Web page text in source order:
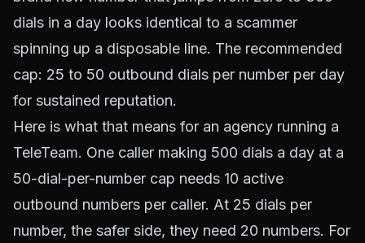
dials in a day looks identical to a scammer
spinning up a disposable line. The recommended
cap: 25 to 50 outbound dials per number per day
for sustained reputation.
Here is what that means for an agency running a
TeleTeam. One caller making 500 dials a day at a
50-dial-per-number cap needs 10 active
outbound numbers per caller. At 25 dials per
number, the safer side, they need 20 numbers. For